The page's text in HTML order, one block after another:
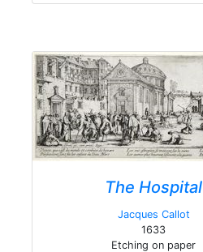
The Hospital
Jacques Callot
1633
Etching on paper